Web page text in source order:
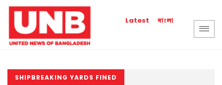
Latest বাংলা
SHIPBREAKING YARDS FINED